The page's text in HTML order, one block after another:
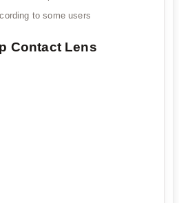
to some users
Contact Lens